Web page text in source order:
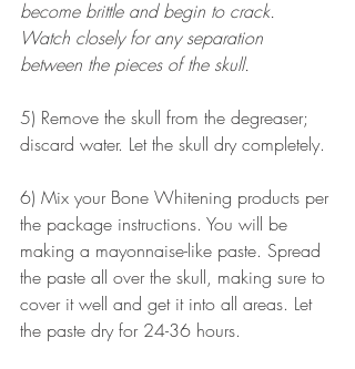
become brittle and begin to crack.
Watch closely for any separation
between the pieces of the skull.
5) Remove the skull from the degreaser;
discard water. Let the skull dry completely.
6) Mix your Bone Whitening products per
the package instructions. You will be
making a mayonnaise-like paste. Spread
the paste all over the skull, making sure to
cover it well and get it into all areas. Let
the paste dry for 24-36 hours.